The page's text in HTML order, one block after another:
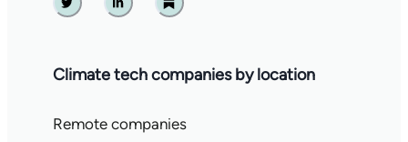
Twitter Linkedin Substack
Climate tech companies by location
Remote companies